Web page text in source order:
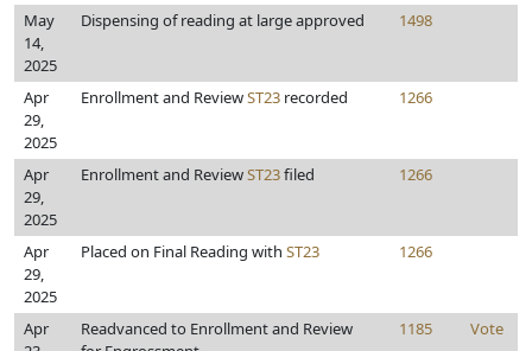
May
14,
2025
Dispensing of reading at large approved 1498
Apr
29,
2025
Enrollment and ReviewST23 recorded 1266
Apr
29,
2025
Enrollment and ReviewST23filed 1266
Apr
29,
2025
Placed on Final Reading with ST23 1266
Apr
Readvanced to Enrollment and Review
1185 Vote